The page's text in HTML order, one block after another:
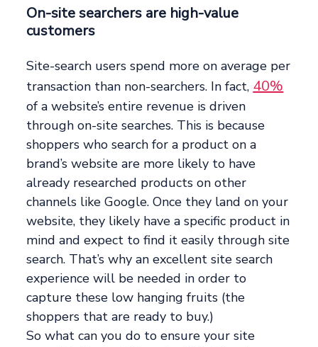
On-site searchers are high-value
customers
Site-search users spend more on average per
transaction than non-searchers. In fact, 40%
of a website’s entire revenue is driven
through on-site searches. This is because
shoppers who search for a product on a
brand’s website are more likely to have
already researched products on other
channels like Google. Once they land on your
website, they likely have a specific product in
mind and expect to find it easily through site
search. That’s why an excellent site search
experience will be needed in order to
capture these low hanging fruits (the
shoppers that are ready to buy.)
So what can you do to ensure your site